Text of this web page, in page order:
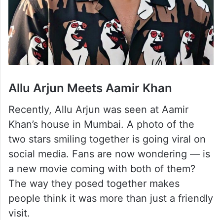
Allu Arjun Meets Aamir Khan
Recently, Allu Arjun was seen at Aamir
Khan’s house in Mumbai. A photo of the
two stars smiling together is going viral on
social media. Fans are now wondering — is
a new movie coming with both of them?
The way they posed together makes
people think it was more than just a friendly
visit.